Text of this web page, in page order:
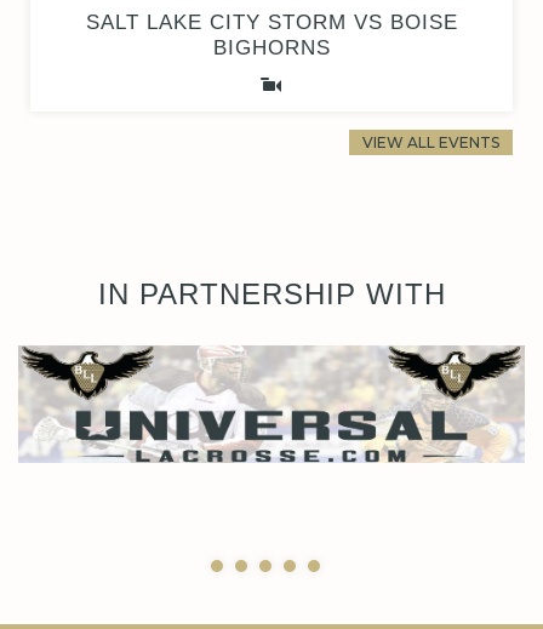
SALT LAKE CITY STORM VS BOISE
BIGHORNS
VIEW ALL EVENTS
IN PARTNERSHIP WITH